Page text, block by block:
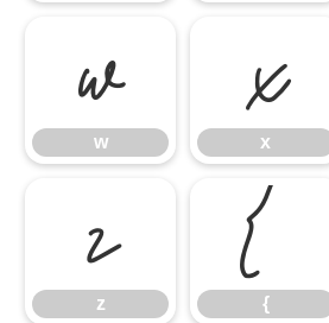
w
w x
x
z
z {
{